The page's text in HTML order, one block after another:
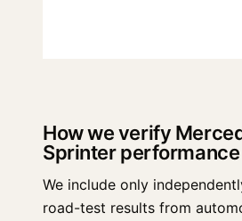
How we verify
Sprinter
We include only
road-test results from